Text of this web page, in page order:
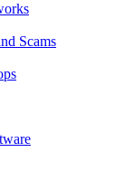
Scams